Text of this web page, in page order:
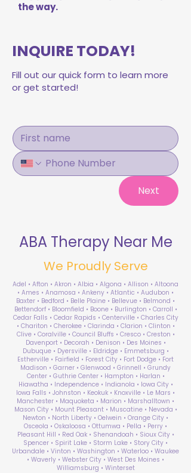
the way.
INQUIRE TODAY!
Fill out our quick form to learn more
or get started!
Next
ABA Therapy Near Me
We Proudly Serve
Adel • Afton • Akron • Albia • Algona • Allison • Altoona
• Ames • Anamosa • Ankeny • Atlantic • Audubon •
Baxter • Bedford • Belle Plaine • Bellevue • Belmond •
Bettendorf • Bloomfield • Boone • Burlington • Carroll •
Cedar Falls • Cedar Rapids • Centerville • Charles City
• Chariton • Cherokee • Clarinda • Clarion • Clinton •
Clive • Coralville • Council Bluffs • Cresco • Creston •
Davenport • Decorah • Denison • Des Moines •
Dubuque • Dyersville • Eldridge • Emmetsburg •
Estherville • Fairfield • Forest City • Fort Dodge • Fort
Madison • Garner • Glenwood • Grinnell • Grundy
Center • Guthrie Center • Hampton • Harlan •
Hiawatha • Independence • Indianola • Iowa City •
Iowa Falls • Johnston • Keokuk • Knoxville • Le Mars •
Manchester • Maquoketa • Marion • Marshalltown •
Mason City • Mount Pleasant • Muscatine • Nevada •
Newton • North Liberty • Oelwein • Orange City •
Osceola • Oskaloosa • Ottumwa • Pella • Perry •
Pleasant Hill • Red Oak • Shenandoah • Sioux City •
Spencer • Spirit Lake • Storm Lake • Story City •
Urbandale • Vinton • Washington • Waterloo • Waukee
• Waverly • Webster City • West Des Moines •
Williamsburg • Winterset